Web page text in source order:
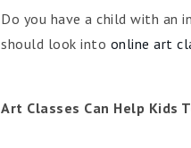
Do you have a child with an
should look into online art
Art Classes Can Help Kids